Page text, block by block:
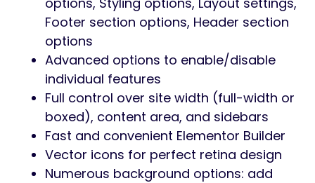
Footer section options, Header section
options
Advanced options to enable/disable
individual features
Full control over site width (full-width or
boxed), content area, and sidebars
Fast and convenient Elementor Builder
Vector icons for perfect retina design
Numerous background options: add